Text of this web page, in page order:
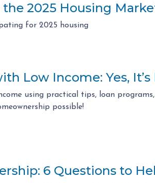
2025 Housing
for 2025 housing
Low Income: Yes, It’s
using practical tips, loan
possible!
6 Questions to